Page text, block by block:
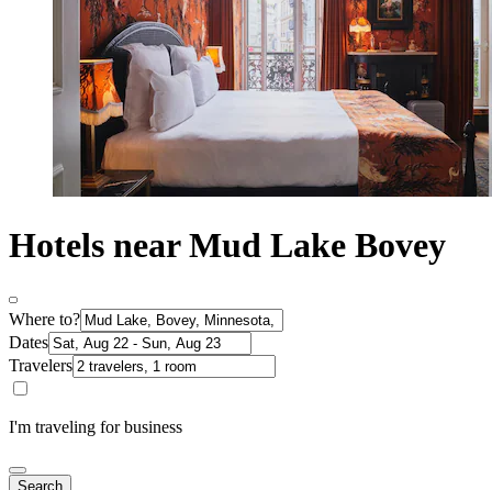
Hotels near Mud Lake Bovey
Where to?
Dates
Travelers
I'm traveling for business
Search